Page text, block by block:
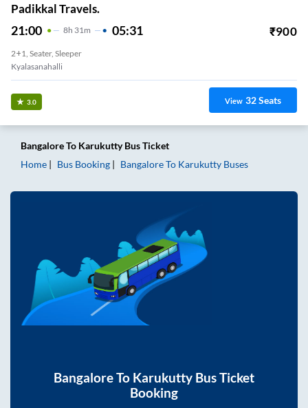
Padikkal Travels.
21:00 8H 31m 05:31 ₹900
2+1, Seater, Sleeper
Kyalasanahalli
3.0 View 32Seats
BangaloreTo KarukuttyBus Ticket
Home
Bus Booking BangaloreTo Karukutty Buses
BangaloreTo Karukutty Bus Ticket
Booking